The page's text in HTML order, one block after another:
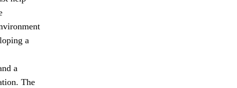
a
a
The